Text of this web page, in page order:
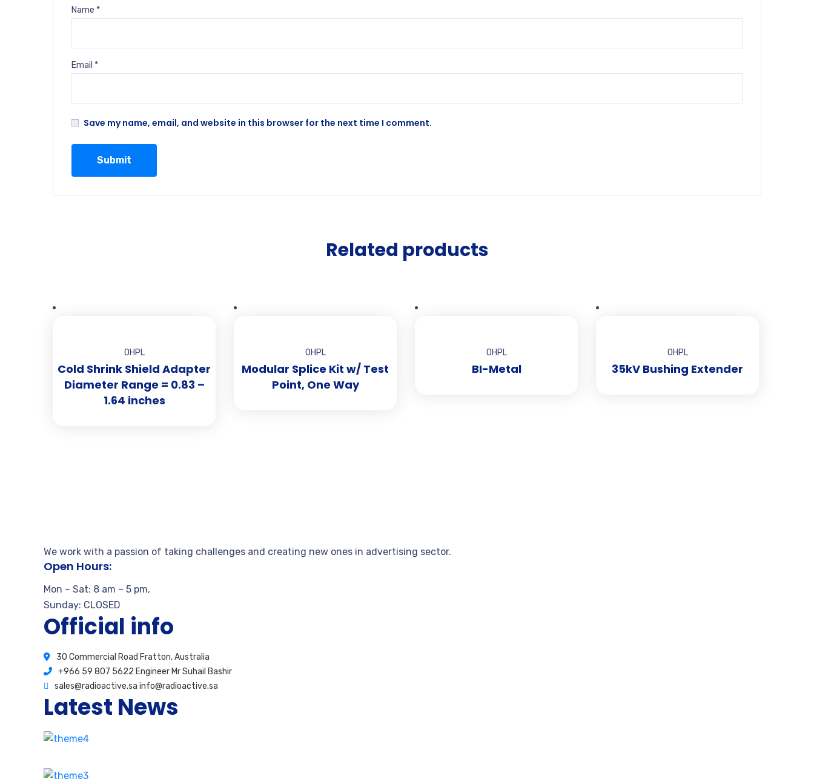
Name *
Email *
Save my name, email, and website in this browser for the next time I comment.
Related products
OHPL
Cold Shrink Shield Adapter
Diameter Range = 0.83 –
1.64 inches
OHPL
Modular Splice Kit w/ Test
Point, One Way
OHPL
BI-Metal
OHPL
35kV Bushing Extender
We work with a passion of taking challenges and creating new ones in advertising sector.
Open Hours:
Mon – Sat: 8 am – 5 pm,
Sunday: CLOSED
Official info
30 Commercial Road Fratton, Australia
+966 59 807 5622 Engineer Mr Suhail Bashir
sales@radioactive.sa info@radioactive.sa
Latest News